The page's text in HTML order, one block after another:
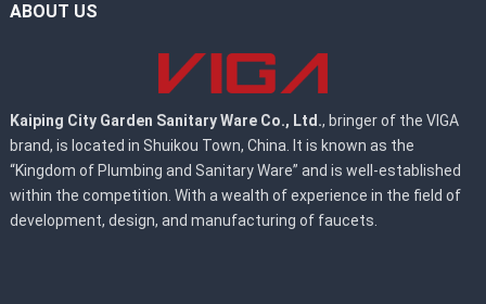
ABOUT US
Kaiping City Garden Sanitary Ware Co., Ltd., bringer of the VIGA
brand, is located in Shuikou Town, China. It is known as the
“Kingdom of Plumbing and Sanitary Ware” and is well-established
within the competition. With a wealth of experience in the field of
development, design, and manufacturing of faucets.